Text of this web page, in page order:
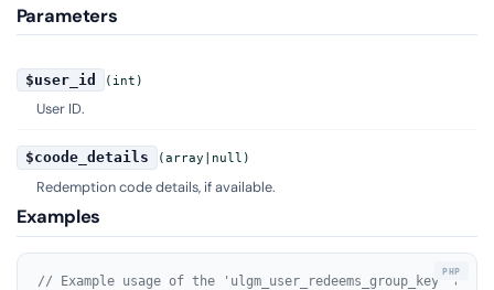
Parameters
$user_id (int)
User ID.
$coode_details (array|null)
Redemption code details, if available.
Examples
// Example usage of the 'ulgm_user_redeems_group_key'